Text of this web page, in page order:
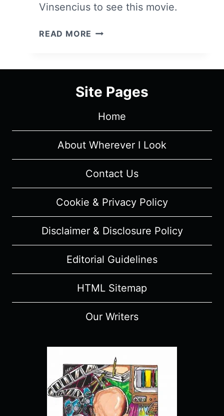
Vinsencius to see this movie.
READ MORE THE
BLACK
MADAM)
SUMMARY/
REVIEW
(WITH
Site Pages
Home
About Wherever I Look
Contact Us
Cookie & Privacy Policy
Disclaimer & Disclosure Policy
Editorial Guidelines
HTML Sitemap
Our Writers